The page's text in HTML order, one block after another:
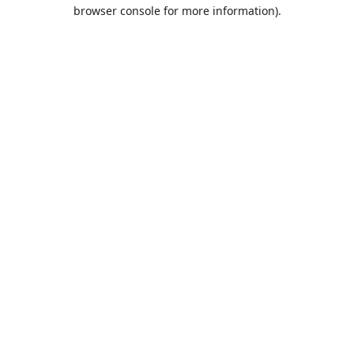
browser console for more information).